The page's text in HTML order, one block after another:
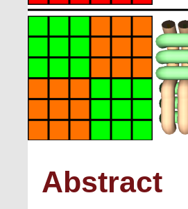
Abstract